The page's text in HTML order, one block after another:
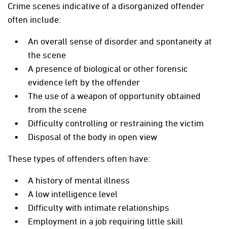
Crime scenes indicative of a disorganized offender
often include:
An overall sense of disorder and spontaneity at
the scene
A presence of biological or other forensic
evidence left by the offender
The use of a weapon of opportunity obtained
from the scene
Difficulty controlling or restraining the victim
Disposal of the body in open view
These types of offenders often have:
A history of mental illness
A low intelligence level
Difficulty with intimate relationships
Employment in a job requiring little skill